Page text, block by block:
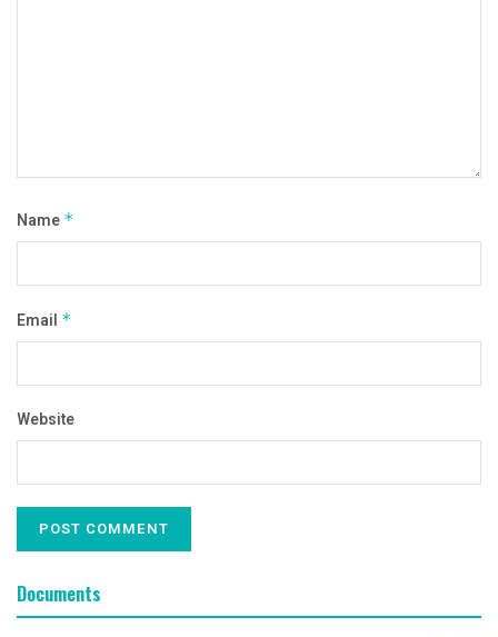
Name *
Email *
Website
Documents